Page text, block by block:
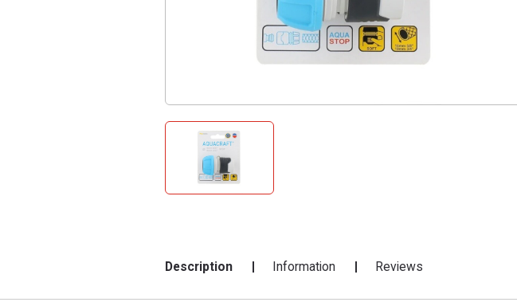
Description Information Reviews